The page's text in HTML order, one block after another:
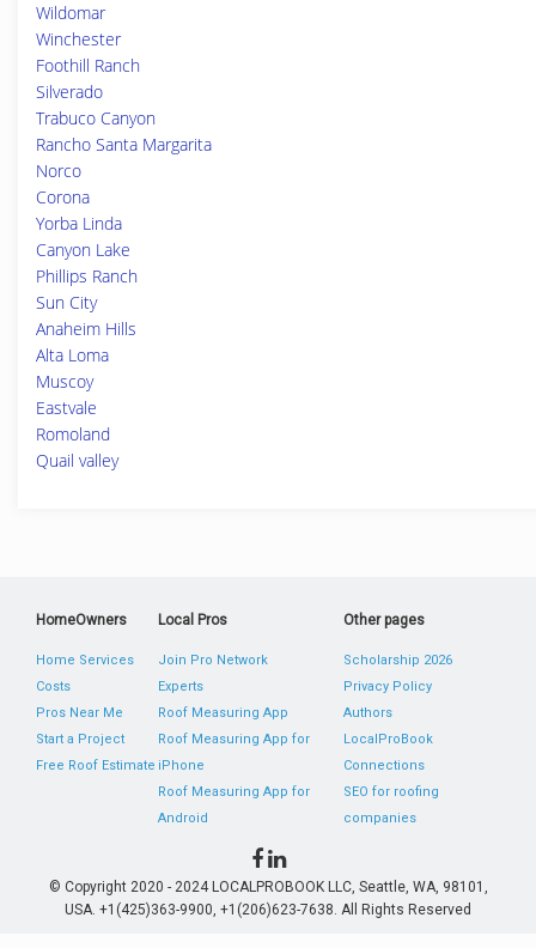
Wildomar
Winchester
Foothill Ranch
Silverado
Trabuco Canyon
Rancho Santa Margarita
Norco
Corona
Yorba Linda
Canyon Lake
Phillips Ranch
Sun City
Anaheim Hills
Alta Loma
Muscoy
Eastvale
Romoland
Quail valley
HomeOwners
Home Services
Costs
Pros Near Me
Start a Project
Free Roof Estimate
Local Pros
Join Pro Network
Experts
Roof Measuring App
Roof Measuring App for
iPhone
Roof Measuring App for
Android
Other pages
Scholarship 2026
Privacy Policy
Authors
LocalProBook
Connections
SEO for roofing
companies
© Copyright 2020 - 2024 LOCALPROBOOK LLC, Seattle, WA, 98101,
USA. +1(425)363-9900, +1(206)623-7638. All Rights Reserved